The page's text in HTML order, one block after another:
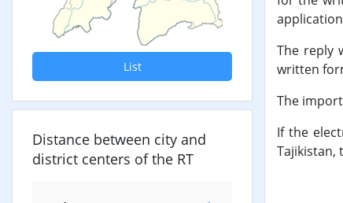
List
Distance between city and
district centers of the RT
The reply
written
The
If the
Tajikistan,
The